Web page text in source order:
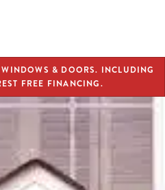
& DOORS. INCLUDING
FREE FINANCING.